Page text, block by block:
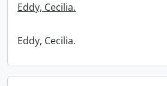
Eddy, Cecilia.
Eddy, Cecilia.